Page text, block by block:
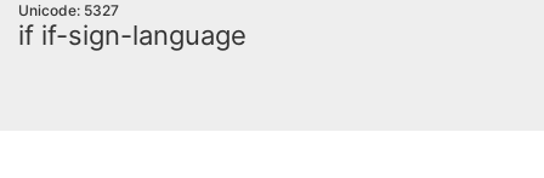
Unicode: 5327
if if-sign-language